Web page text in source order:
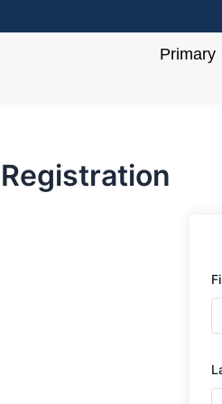
Primary